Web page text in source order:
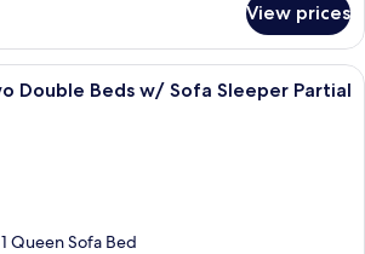
View prices
A hotel room with two beds, a
Double Beds w/ Sofa Sleeper Partial
Queen Sofa Bed